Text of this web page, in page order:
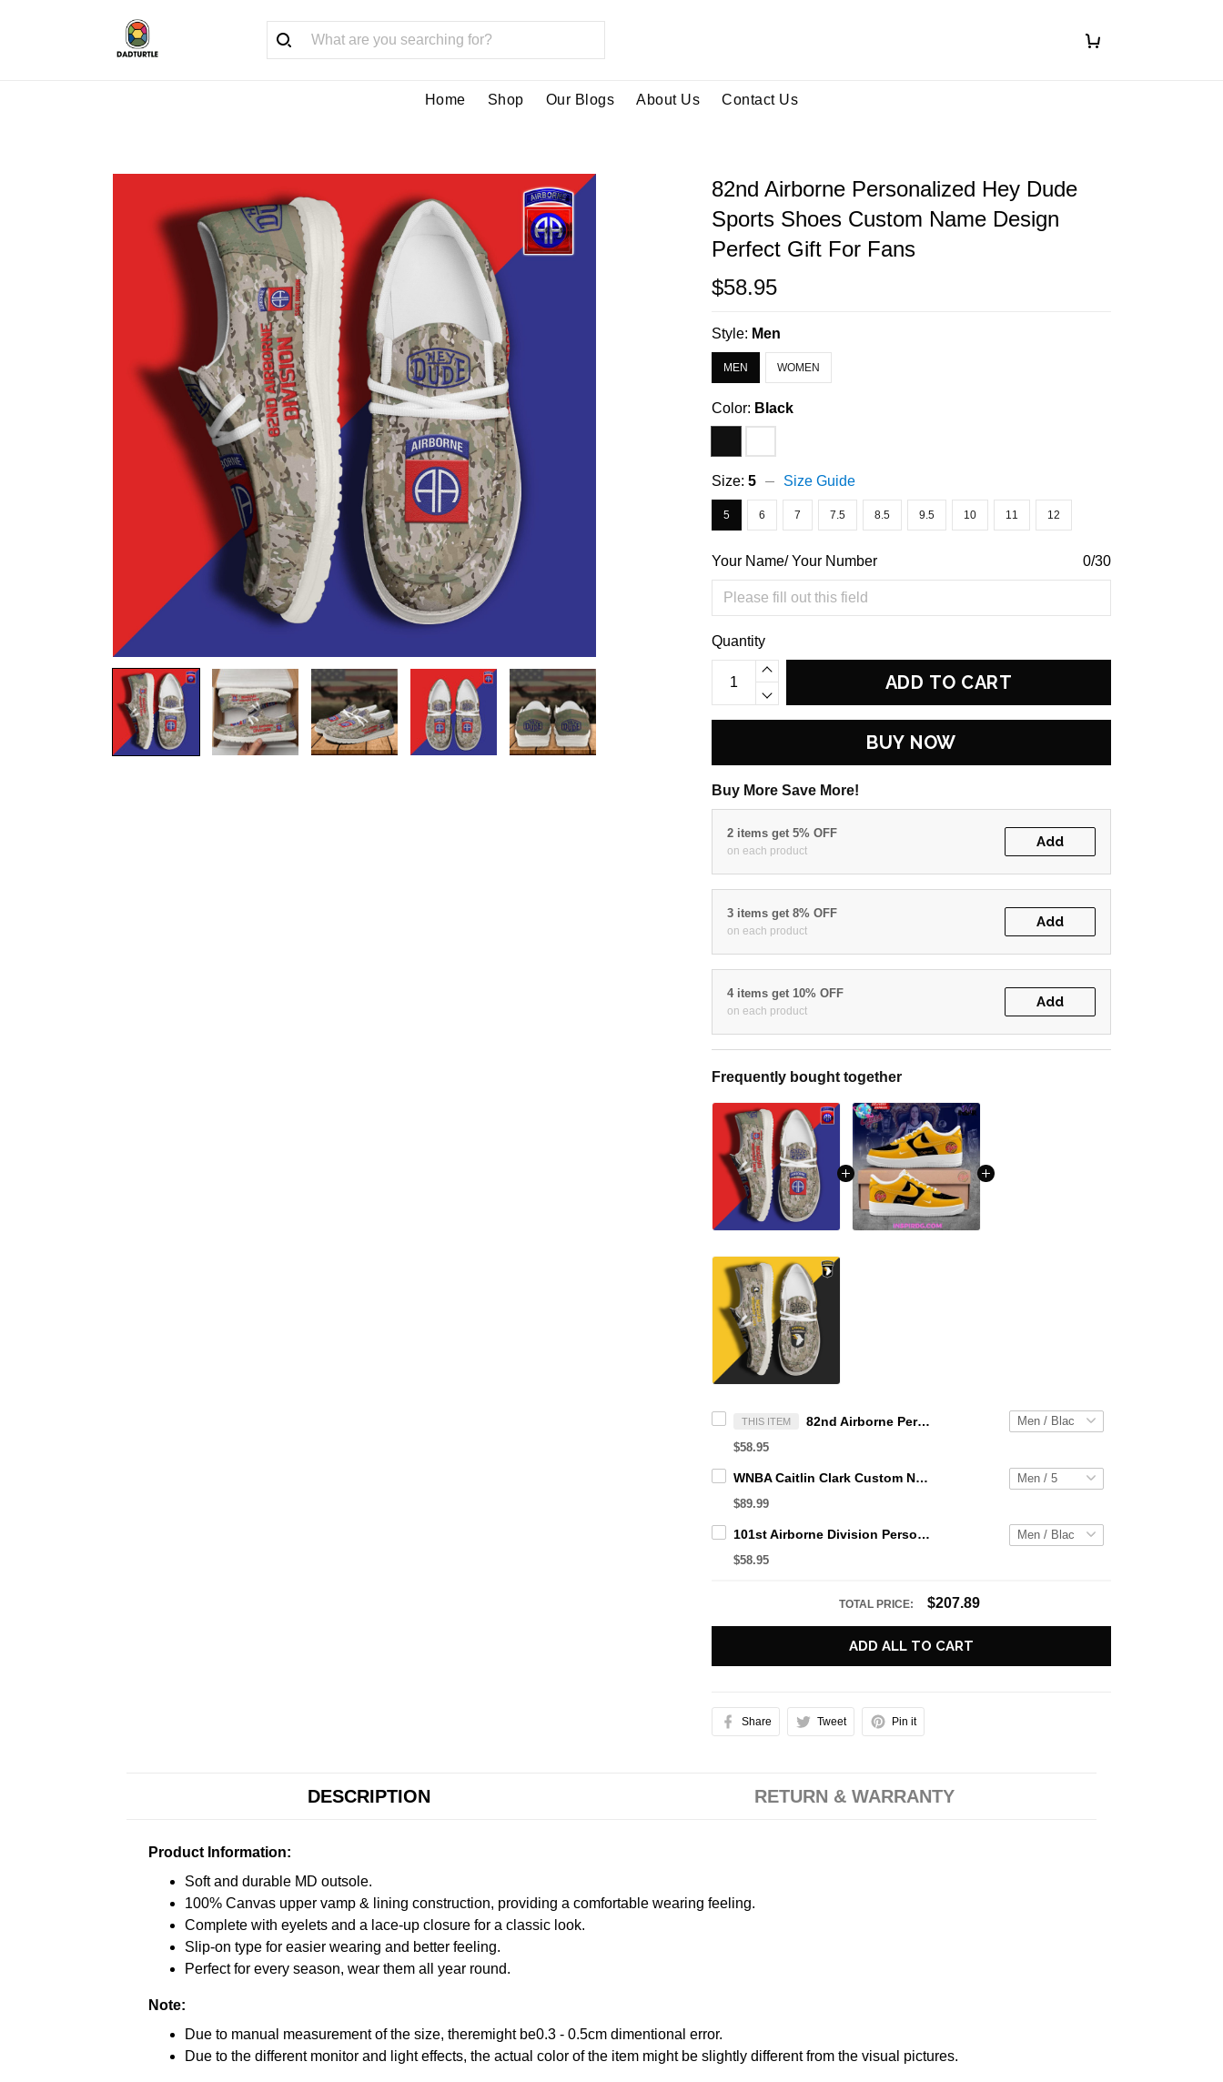
Home Shop Our Blogs About Us Contact Us
82nd Airborne Personalized Hey Dude
Sports Shoes Custom Name Design
Perfect Gift For Fans
$58.95
Style: Men
MEN WOMEN
Color: Black
Size:5 Size Guide
5 6 7 7.5 8.5 9.5 10 11 12
Your Name/ Your Number 0/30
Quantity
ADD TO CART
BUY NOW
Buy More Save More!
2 items get 5% OFF
on each product
Add
3 items get 8% OFF
on each product
Add
4 items get 10% OFF
on each product
Add
Frequently bought together
THIS ITEM 82nd Airborne Personalized Hey Dude Sports Shoes Custom Name Design Perfect Gift For Fans
$58.95
WNBA Caitlin Clark Custom NK Air Force 1
$89.99
101st Airborne Division Personalized Hey Dude Sports Shoes Custom Name Design Perfect Gift For Fans
$58.95
TOTAL PRICE: $207.89
ADD ALL TO CART
Share Tweet Pin it
DESCRIPTION RETURN & WARRANTY
Product Information:
Soft and durable MD outsole.
100% Canvas upper vamp & lining construction, providing a comfortable wearing feeling.
Complete with eyelets and a lace-up closure for a classic look.
Slip-on type for easier wearing and better feeling.
Perfect for every season, wear them all year round.
Note:
Due to manual measurement of the size, theremight be0.3 - 0.5cm dimentional error.
Due to the different monitor and light effects, the actual color of the item might be slightly different from the visual pictures.